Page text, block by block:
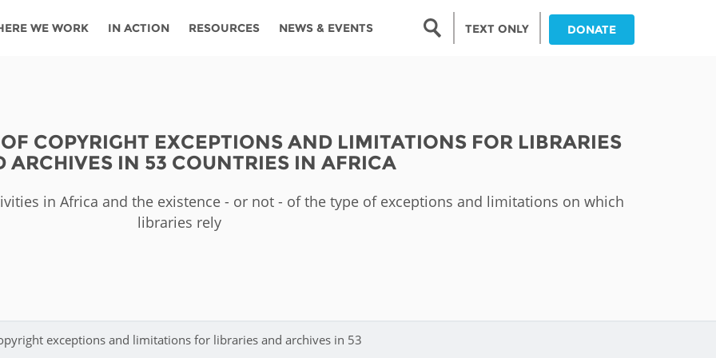
support
WE WORK
Lesotho
Morocco
Rwanda
South
Tunisia
IN ACTION RESOURCES NEWS & EVENTS
Events
Search form
TEXT ONLY DONATE
COPYRIGHT EXCEPTIONS AND LIMITATIONS FOR LIBRARIES
ARCHIVES IN 53 COUNTRIES IN AFRICA
in Africa and the existence - or not - of the type of exceptions and limitations on which
libraries rely
exceptions and limitations for libraries and archives in 53